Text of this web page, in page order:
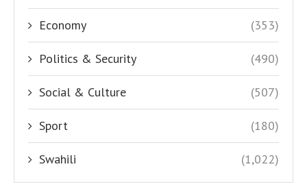
Economy (353)
Politics & Security (490)
Social & Culture (507)
Sport (180)
Swahili (1,022)